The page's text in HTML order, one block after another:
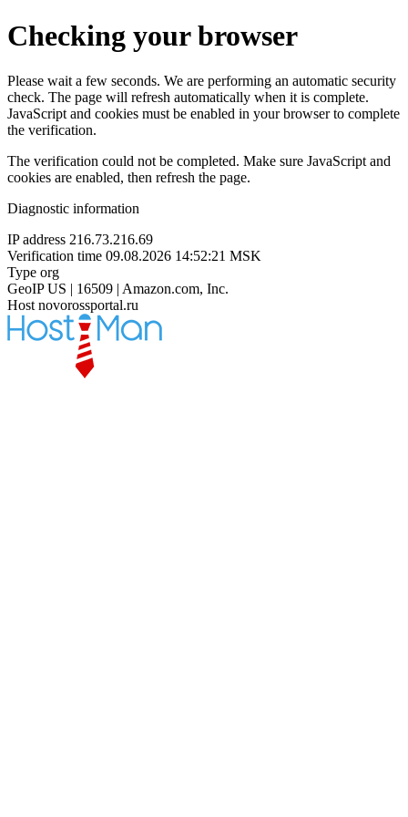
Checking your browser
Please wait a few seconds. We are performing an automatic security
check. The page will refresh automatically when it is complete.
JavaScript and cookies must be enabled in your browser to complete
the verification.
The verification could not be completed. Make sure JavaScript and
cookies are enabled, then refresh the page.
Diagnostic information
IP address 216.73.216.69
Verification time 09.08.2026 14:52:21 MSK
Type org
GeoIP US | 16509 | Amazon.com, Inc.
Host novorossportal.ru